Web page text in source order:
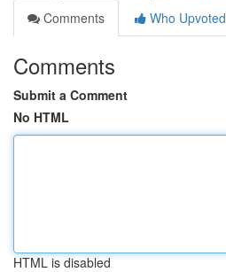
Comments
Who Upvoted
Comments
Submit a Comment
No HTML
HTML is disabled